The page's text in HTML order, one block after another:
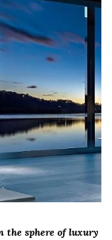
the sphere of luxury